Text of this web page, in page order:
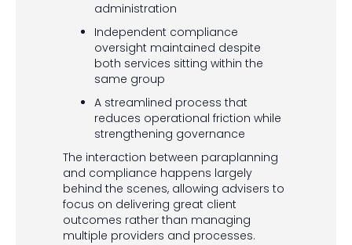
administration
Independent compliance
oversight maintained despite
both services sitting within the
same group
A streamlined process that
reduces operational friction while
strengthening governance
The interaction between paraplanning
and compliance happens largely
behind the scenes, allowing advisers to
focus on delivering great client
outcomes rather than managing
multiple providers and processes.